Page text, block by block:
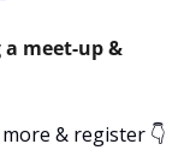
a meet-up &
& register 👇